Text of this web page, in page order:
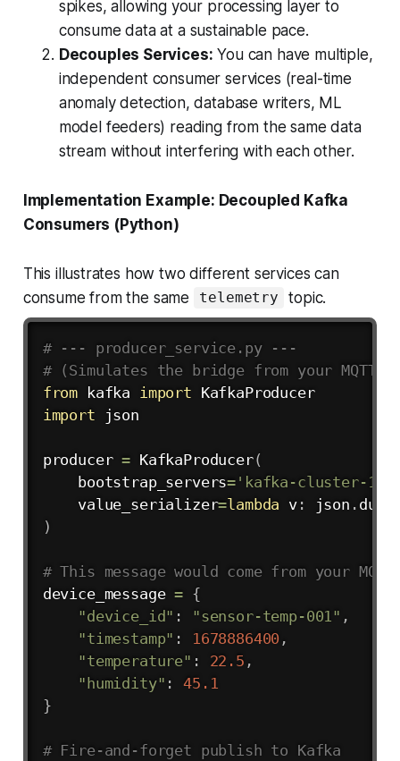
spikes, allowing your processing layer to
consume data at a sustainable pace.
Decouples Services: You can have multiple,
independent consumer services (real-time
anomaly detection, database writers, ML
model feeders) reading from thesame data
stream without interfering with each other.
Implementation Example: Decoupled Kafka
Consumers (Python)
This illustrates how two different services can
consume from the same
telemetry topic.
# --- producer_service.py ---
# (Simulates the bridge from your MQTT
from kafka import
KafkaProducer
import json
producer = KafkaProducer(
    bootstrap_servers
= 'kafka-cluster-
    value_serializer
=lambda v: json .
)
# This message would come from your
device_message = {
"device_id" : "sensor-temp-001" ,
"timestamp" : 1678886400 ,
"temperature" : 22.5 ,
"humidity" :
45.1
}
# Fire-and-forget publish to Kafka